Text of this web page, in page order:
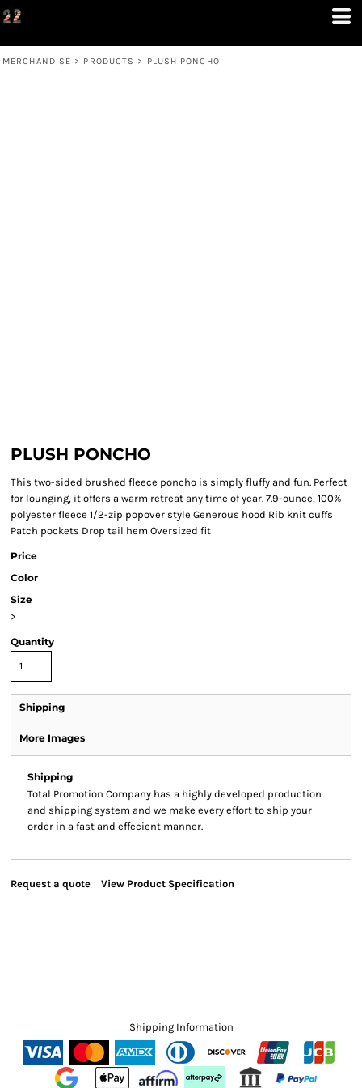
MERCHANDISE > PRODUCTS > PLUSH PONCHO
PLUSH PONCHO
This two-sided brushed fleece poncho is simply fluffy and fun. Perfect
for lounging, it offers a warm retreat any time of year. 7.9-ounce, 100%
polyester fleece 1/2-zip popover style Generous hood Rib knit cuffs
Patch pockets Drop tail hem Oversized fit
Price
Color
Size
>
Quantity
Shipping
More Images
Shipping
Total Promotion Company has a highly developed production
and shipping system and we make every effort to ship your
order in a fast and effecient manner.
Request a quote View Product Specification
Shipping Information